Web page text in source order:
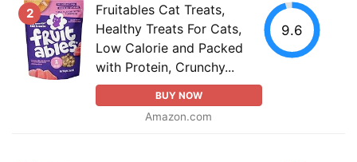
2
Fruitables Cat Treats,
Healthy Treats For Cats,
Low Calorie and Packed
with Protein, Crunchy...
BUY NOW
Amazon.com
9.6